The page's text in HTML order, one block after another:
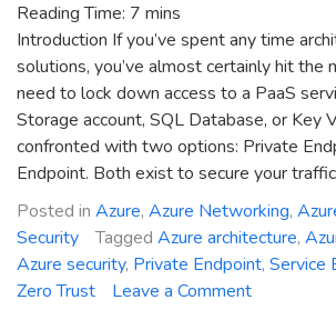
Reading Time: 7 mins
Introduction If you’ve spent any time
solutions, you’ve almost certainly hit the
need to lock down access to a PaaS
Storage account, SQL Database, or Key
confronted with two options: Private
Endpoint. Both exist to secure your
Posted in Azure, Azure Networking,
Security
Tagged Azure architecture,
Azure security, Private Endpoint, Service
Zero Trust
Leave a Commenton